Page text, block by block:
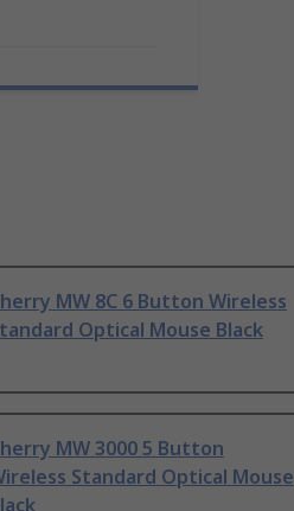
MW 8C 6 Button Wireless
Optical Mouse Black
MW 3000 5 Button
Standard Optical Mouse